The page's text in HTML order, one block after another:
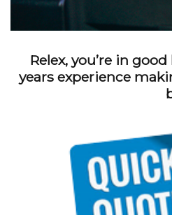
Relex, you’re in
years experience